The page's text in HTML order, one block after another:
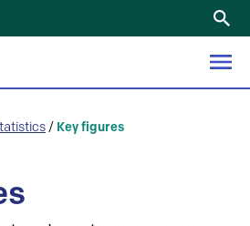
/ Key figures